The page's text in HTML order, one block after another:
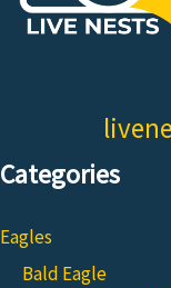
Categories
Eagles
Bald Eagle